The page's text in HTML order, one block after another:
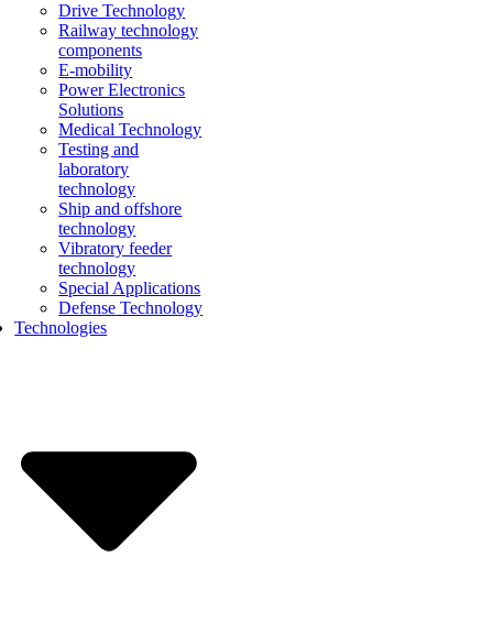
Drive Technology
Railway technology
components
E-mobility
Power Electronics
Solutions
Medical Technology
Testing and
laboratory
technology
Ship and offshore
technology
Vibratory feeder
technology
Special Applications
Defense Technology
Technologies